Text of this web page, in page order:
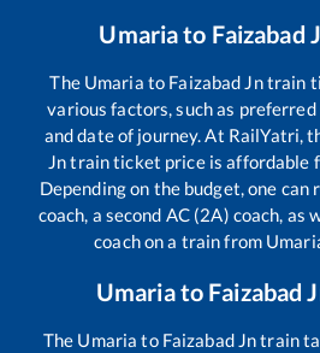
Umariato Faizabad
The Umaria to Faizabad Jntrain
various factors, such as
and date of journey. At RailYatri,
Jntrain ticket price is affordable
Depending on the budget, one
coach, a second AC (2A) coach, as
coach on a train from
Umariato Faizabad
The Umaria to Faizabad Jntrain